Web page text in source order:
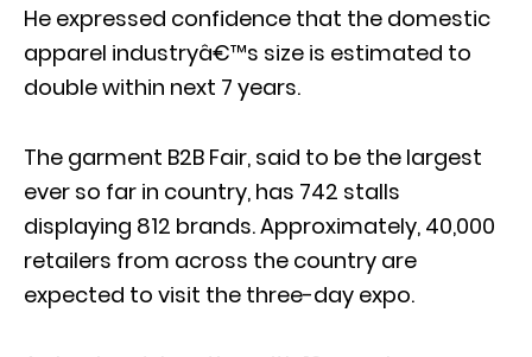
He expressed confidence that the domestic
apparel industryâ€™s size is estimated to
double within next 7 years.
The garment B2B Fair, said to be the largest
ever so far in country, has 742 stalls
displaying 812 brands. Approximately, 40,000
retailers from across the country are
expected to visit the three-day expo.